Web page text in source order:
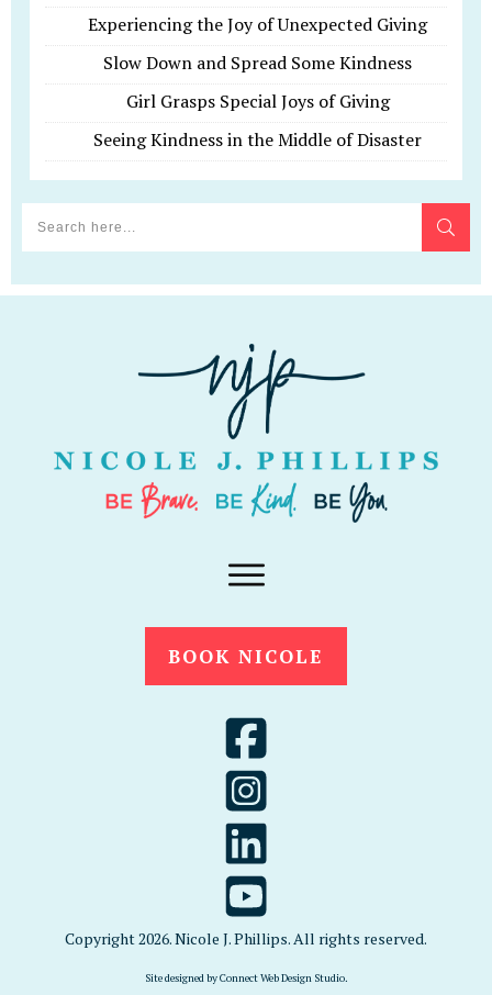
Experiencing the Joy of Unexpected Giving
Slow Down and Spread Some Kindness
Girl Grasps Special Joys of Giving
Seeing Kindness in the Middle of Disaster
BOOK NICOLE
Copyright2026. Nicole J. Phillips. All rights reserved.
Site designed byConnect Web Design Studio.